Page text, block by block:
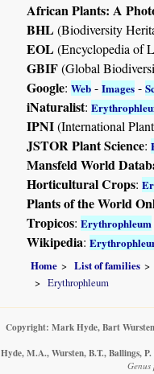
African Plants: A
BHL(Biodiversity
EOL(Encyclopedia of
GBIF(Global
Google:Web -Images -
iNaturalist:
IPNI(International
JSTOR Plant Science:
Mansfeld World
Horticultural Crops:
Plants of the World
Tropicos:Erythrophleum
Wikipedia:
Home List of families
Erythrophleum
Copyright: Mark Hyde, Bart
Hyde, M.A., Wursten, B.T., Ballings,